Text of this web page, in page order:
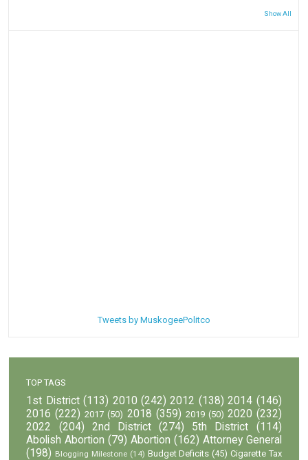
Show All
Tweets by MuskogeePolitco
TOP TAGS
1st District (113) 2010 (242) 2012 (138) 2014 (146)
2016 (222) 2017 (50) 2018 (359) 2019 (50) 2020 (232)
2022
(204) 2nd District (274) 5th District
(114)
Abolish Abortion (79) Abortion (162) Attorney General
(198) Blogging Milestone (14) Budget Deficits (45) Cigarette Tax